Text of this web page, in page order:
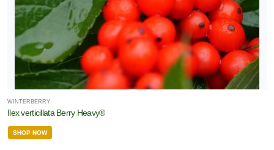
WINTERBERRY
Ilex verticillata Berry Heavy®
SHOP NOW